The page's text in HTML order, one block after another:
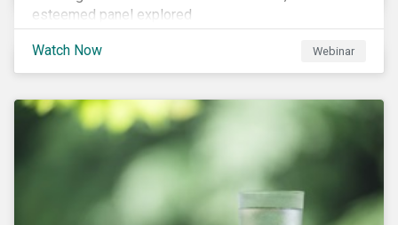
esteemed panel explored
Watch Now Webinar